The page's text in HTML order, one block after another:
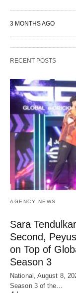
3 MONTHS AGO
RECENT POSTS
AGENCY NEWS
Sara
Second,
on Top of
Season 3
National, August 8,
Season 3 of the…